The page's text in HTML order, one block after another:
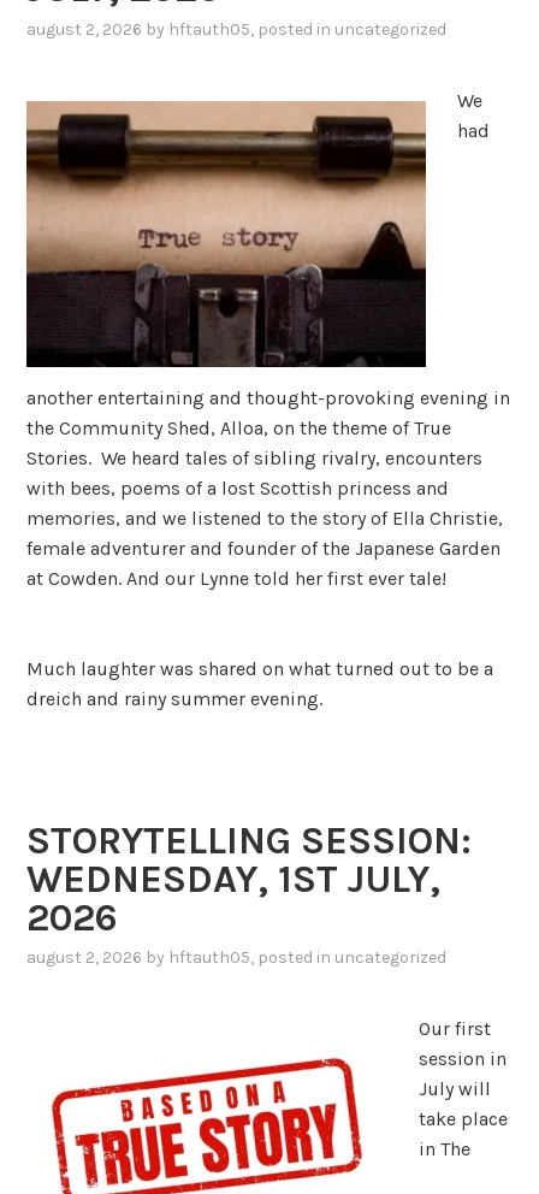
august 2, 2026 by hftauth05, posted in uncategorized
We
had
another entertaining and thought-provoking evening in
the Community Shed, Alloa, on the theme of True
Stories. We heard tales of sibling rivalry, encounters
with bees, poems of a lost Scottish princess and
memories, and we listened to the story of Ella Christie,
female adventurer and founder of the Japanese Garden
at Cowden. And our Lynne told her first ever tale!
Much laughter was shared on what turned out to be a
dreich and rainy summer evening.
STORYTELLING SESSION:
WEDNESDAY, 1ST JULY,
2026
august 2, 2026 by hftauth05, posted in uncategorized
Our first
session in
July will
take place
in The